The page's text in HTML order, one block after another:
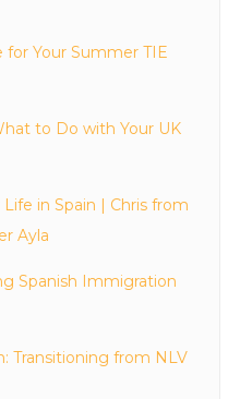
Your Summer TIE
to Do with Your UK
in Spain | Chris from
Ayla
Spanish Immigration
Transitioning from NLV